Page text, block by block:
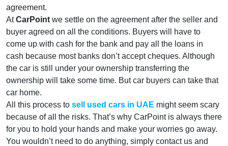
agreement.
AtCarPoint we settle on the agreement after the seller and
buyer agreed on all the conditions. Buyers will have to
come up with cash for the bank and pay all the loans in
cash because most banks don’t accept cheques. Although
the car is still under your ownership transferring the
ownership will take some time. But car buyers can take that
car home.
All this process to sell used cars in UAE might seem scary
because of all the risks. That’s why CarPoint is always there
for you to hold your hands and make your worries go away.
You wouldn’t need to do anything, simply contact us and